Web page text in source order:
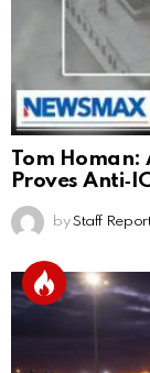
Tom Homan:
Proves
by Staff